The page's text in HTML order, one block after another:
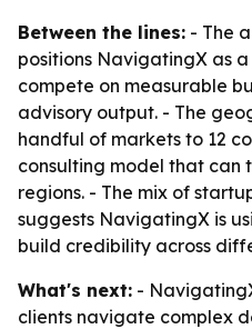
Between the lines: - The
positions NavigatingX as
compete on measurable
advisory output. - The
handful of markets to 12
consulting model that can
regions. - The mix of
suggests NavigatingX is
build credibility across
What's next: -
clients navigate complex